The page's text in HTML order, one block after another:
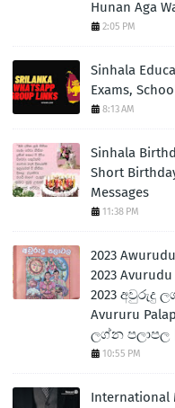
Hunan Aga
2:05 PM
Sinhala
Exams,
8:13 AM
Sinhala
Short
Messages
11:38 PM
2023
2023
2023 අවුරුදු
Avururu
ලග්න පලාපල |
10:55 PM
International